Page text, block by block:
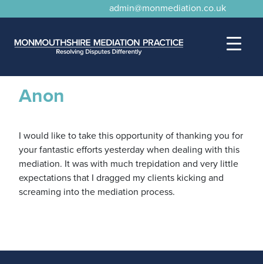
admin@monmediation.co.uk
Anon
I would like to take this opportunity of thanking you for
your fantastic efforts yesterday when dealing with this
mediation. It was with much trepidation and very little
expectations that I dragged my clients kicking and
screaming into the mediation process.